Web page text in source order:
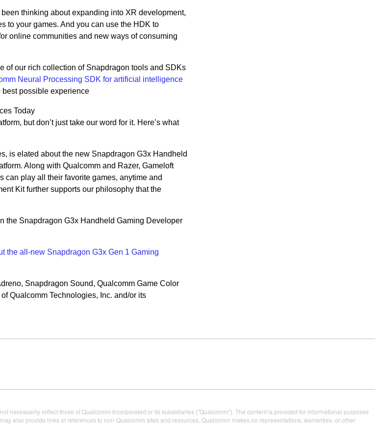
thinking about expanding into XR development,
to your games. And you can use the HDK to
online communities and new ways of consuming
of our rich collection of Snapdragon tools and SDKs
Neural Processing SDK for artificial intelligence
possible experience
Today
but don’t just take our word for it. Here’s what
is elated about the new Snapdragon G3x Handheld
Along with Qualcomm and Razer, Gameloft
can play all their favorite games, anytime and
Kit further supports our philosophy that the
the Snapdragon G3x Handheld Gaming Developer
the all-new Snapdragon G3x Gen 1 Gaming
Snapdragon Sound, Qualcomm Game Color
Qualcomm Technologies, Inc. and/or its
necessarily reflect those of Qualcomm Incorporated or its subsidiaries ("Qualcomm"). The content is provided for informational purposes
also provide links or references to non-Qualcomm sites and resources. Qualcomm makes no representations, warranties, or other